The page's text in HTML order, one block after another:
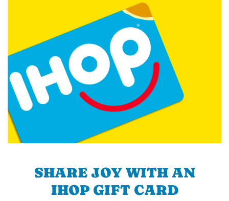
SHARE JOY WITH AN
IHOP GIFT CARD